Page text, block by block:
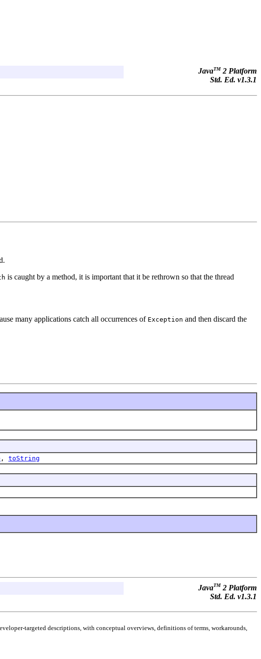
JavaTM 2 Platform
Std. Ed. v1.3.1
is caught by a method, it is important that it be rethrown so that the thread
many applications catch all occurrences of Exception and then discard the
, toString
JavaTM 2 Platform
Std. Ed. v1.3.1
targeted descriptions, with conceptual overviews, definitions of terms, workarounds,